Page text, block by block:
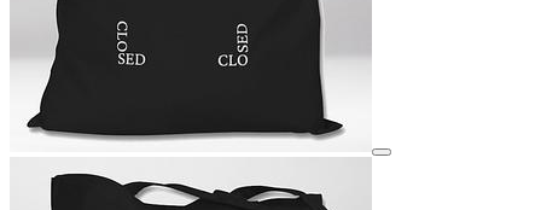
View details for image